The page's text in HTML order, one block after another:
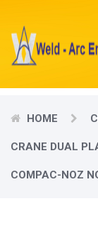
HOME
CRANE DUAL
COMPAC-NOZ